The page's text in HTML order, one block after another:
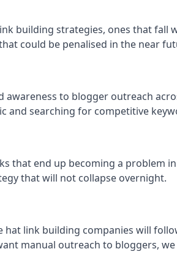
link building strategies, ones that
could be penalised in the near
to blogger outreach
and searching for competitive
that end up becoming a problem
that will not collapse overnight.
link building companies will
manual outreach to bloggers,